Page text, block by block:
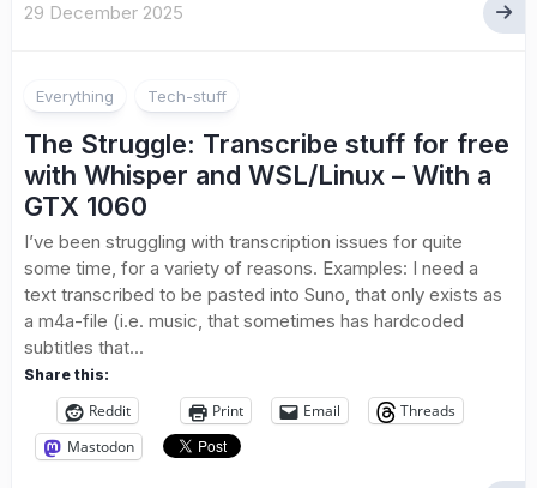
29 December 2025
Everything Tech-stuff
The Struggle: Transcribe stuff for free
with Whisper and WSL/Linux – With a
GTX 1060
I’ve been struggling with transcription issues for quite
some time, for a variety of reasons. Examples: I need a
text transcribed to be pasted into Suno, that only exists as
a m4a-file (i.e. music, that sometimes has hardcoded
subtitles that...
Share this:
Reddit Print Email
Threads
Mastodon